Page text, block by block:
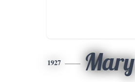
1927 Mary